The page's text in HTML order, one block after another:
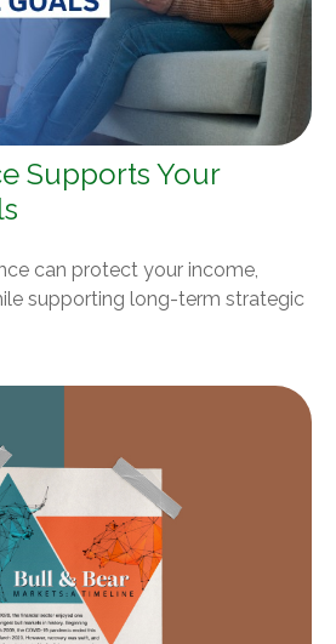
Supports Your
can protect your income,
supporting long-term strategic